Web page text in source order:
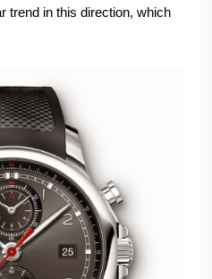
trend in this direction, which